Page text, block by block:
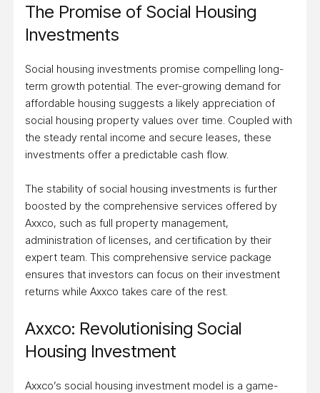
The Promise of Social Housing
Investments
Social housing investments promise compelling long-
term growth potential. The ever-growing demand for
affordable housing suggests a likely appreciation of
social housing property values over time. Coupled with
the steady rental income and secure leases, these
investments offer a predictable cash flow.
The stability of social housing investments is further
boosted by the comprehensive services offered by
Axxco, such as full property management,
administration of licenses, and certification by their
expert team. This comprehensive service package
ensures that investors can focus on their investment
returns while Axxco takes care of the rest.
Axxco: Revolutionising Social
Housing Investment
Axxco’s social housing investment model is a game-